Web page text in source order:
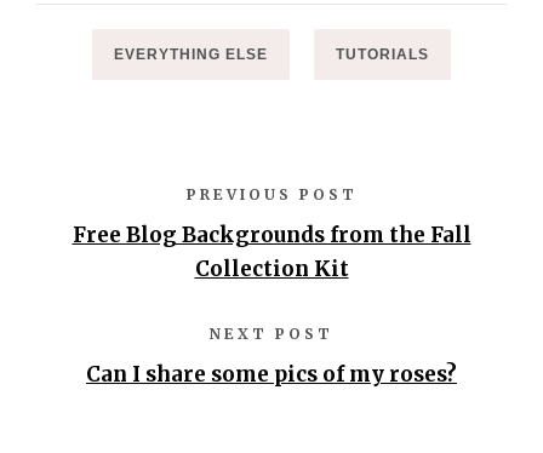
EVERYTHING ELSE TUTORIALS
PREVIOUS POST
Free Blog Backgrounds from the Fall
Collection Kit
NEXT POST
Can I share some pics of my roses?